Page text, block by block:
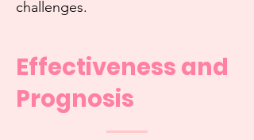
challenges.
Effectiveness and
Prognosis